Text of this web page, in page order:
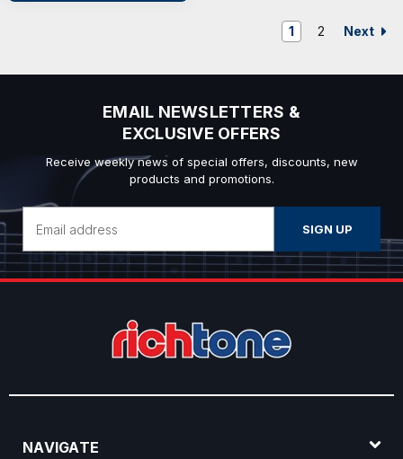
1 2 Next
EMAIL NEWSLETTERS &
EXCLUSIVE OFFERS
Receive weekly news of special offers, discounts, new
products and promotions.
Address
NAVIGATE